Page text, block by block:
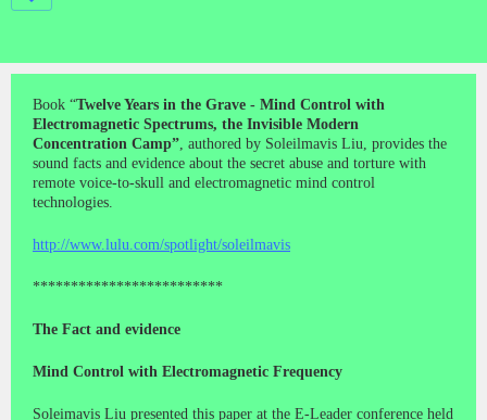
Book “Twelve Years in the Grave - Mind Control with
Electromagnetic Spectrums, the Invisible Modern
Concentration Camp” , authored by Soleilmavis Liu, provides the
sound facts and evidence about the secret abuse and torture with
remote voice-to-skull and electromagnetic mind control
technologies.
http://www.lulu.com/spotlight/soleilmavis
*************************
The Fact and evidence
Mind Control with Electromagnetic Frequency
Soleimavis Liu presented this paper at the E-Leader conference held